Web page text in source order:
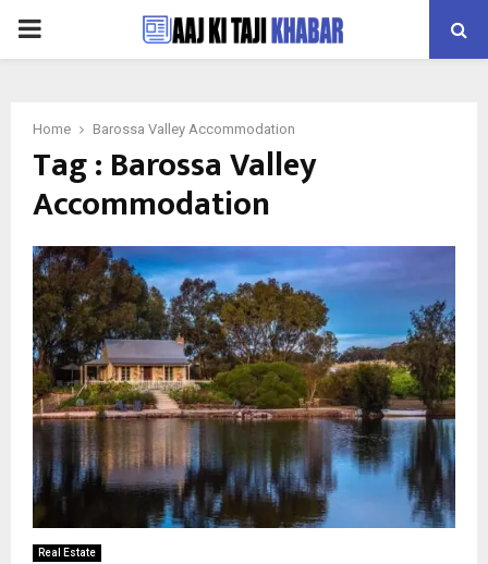
PRIMARY
Home Barossa Valley Accommodation
Tag : Barossa Valley
Accommodation
Real Estate